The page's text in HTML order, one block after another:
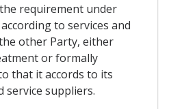
requirement under
to services and
other Party, either
or formally
that it accords to its
service suppliers.